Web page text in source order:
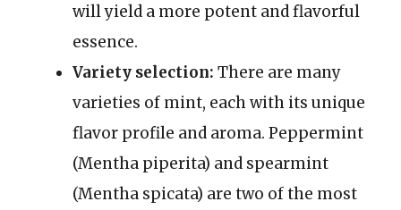
will yield a more potent and flavorful
essence.
Variety selection: There are many
varieties of mint, each with its unique
flavor profile and aroma. Peppermint
(Mentha piperita) and spearmint
(Mentha spicata) are two of the most